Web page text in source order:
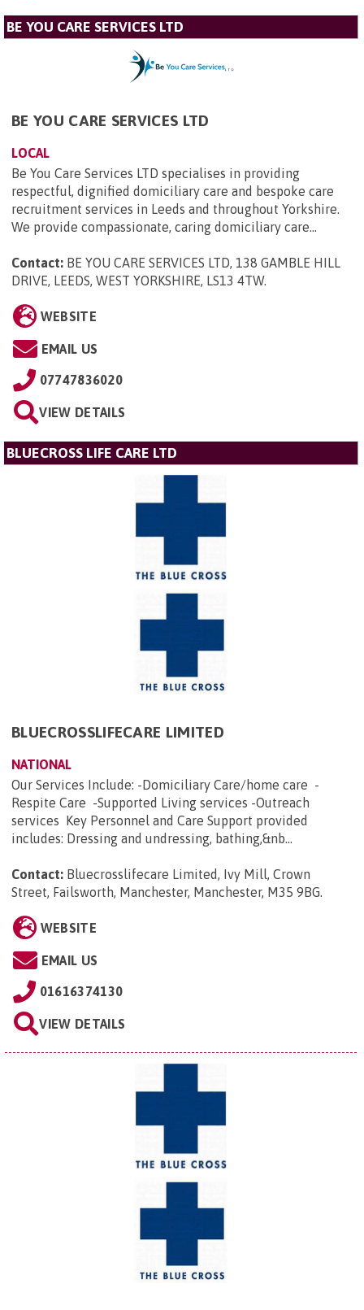
BE YOU CARE SERVICES LTD
BE YOU CARE SERVICES LTD
LOCAL
Be You Care Services LTD specialises in providing
respectful, dignified domiciliary care and bespoke care
recruitment services in Leeds and throughout Yorkshire.
We provide compassionate, caring domiciliary care...
Contact: BE YOU CARE SERVICES LTD, 138 GAMBLE HILL
DRIVE, LEEDS, WEST YORKSHIRE, LS13 4TW.
WEBSITE
EMAIL US
07747836020
VIEW DETAILS
BLUECROSS LIFE CARE LTD
BLUECROSSLIFECARE LIMITED
NATIONAL
Our Services Include: -Domiciliary Care/home care -
Respite Care -Supported Living services -Outreach
services Key Personnel and Care Support provided
includes: Dressing and undressing, bathing,&nb...
Contact: Bluecrosslifecare Limited, Ivy Mill, Crown
Street, Failsworth, Manchester, Manchester, M35 9BG.
WEBSITE
EMAIL US
01616374130
VIEW DETAILS